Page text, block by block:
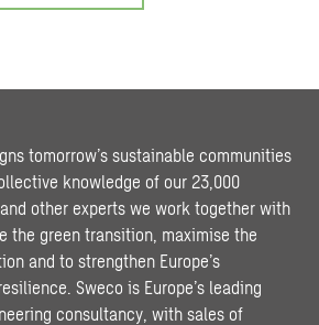
tomorrow’s sustainable communities
knowledge of our 23,000
other experts we work together with
the green transition, maximise the
and to strengthen Europe’s
Sweco is Europe’s leading
consultancy, with sales of